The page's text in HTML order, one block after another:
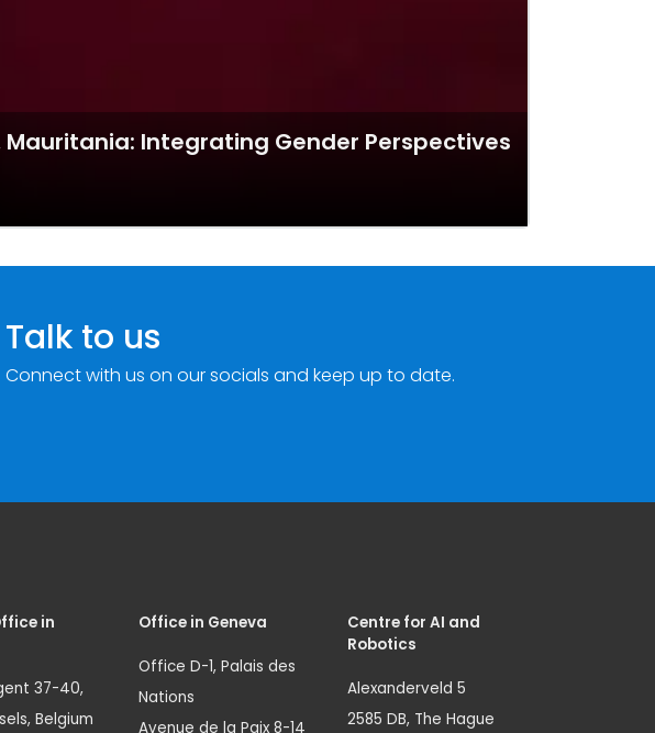
Integrating Gender Perspectives
Talk to us
Connect with us on our socials and keep up to date.
in
37-40,
Belgium
Office in Geneva
Office D-1, Palais des
Nations
Avenue de la Paix 8-14
Centre for AI and
Robotics
Alexanderveld 5
2585 DB, The Hague